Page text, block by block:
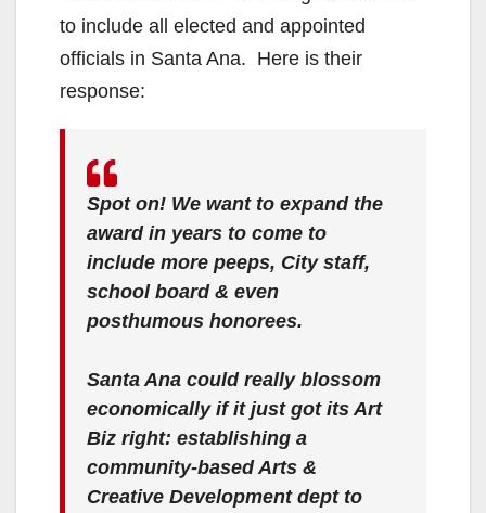
to include all elected and appointed
officials in Santa Ana. Here is their
response:
Spot on! We want to expand the
award in years to come to
include more peeps, City staff,
school board & even
posthumous honorees.
Santa Ana could really blossom
economically if it just got its Art
Biz right: establishing a
community-based Arts &
Creative Development dept to